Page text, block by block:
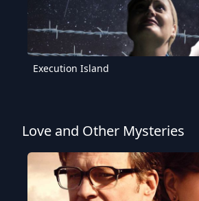
Execution Island
Love and Other Mysteries